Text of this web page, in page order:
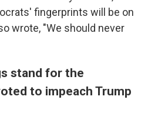
fingerprints will be on
wrote, "We should never
stand for the
to impeach Trump